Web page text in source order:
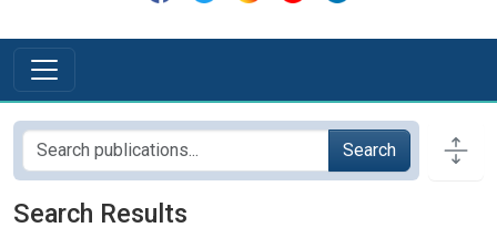
Search
Search Results